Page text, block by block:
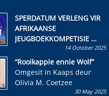
SPERDATUM VERLENG VIR
AFRIKAANSE
JEUGBOEKKOMPETISIE
Skryf ’n jeugboek of
kinderboek en staan ’n
kans om R50 000 te wen!
14 October 2025
“Rooikappie ennie Wolf”
Omgesit in Kaaps deur
Olivia M. Coetzee
30 May 2025